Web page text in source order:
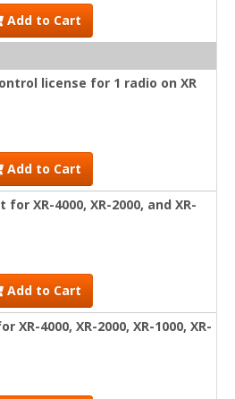
Add to Cart
license for 1 radio on XR
Add to Cart
XR-4000, XR-2000, and XR-
Add to Cart
4000, XR-2000, XR-1000, XR-